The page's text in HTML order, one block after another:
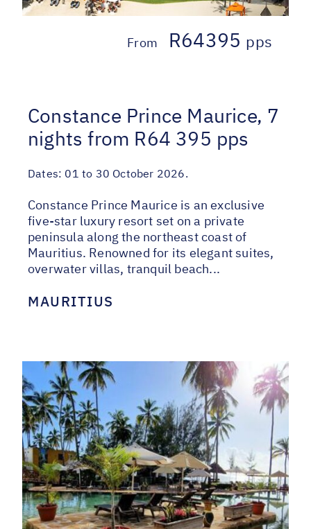
From R64395 pps
Constance Prince Maurice, 7
nights from R64 395 pps
Dates: 01 to 30 October 2026.
Constance Prince Maurice is an exclusive
five-star luxury resort set on a private
peninsula along the northeast coast of
Mauritius. Renowned for its elegant suites,
overwater villas, tranquil beach...
MAURITIUS